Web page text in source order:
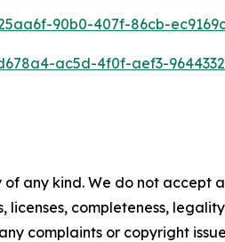
90b0-407f-86cb-
ac5d-4f0f-aef3-
of any kind. We do not accept
completeness,
complaints or copyright